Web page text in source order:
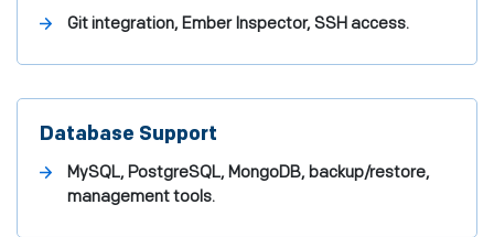
Git integration, Ember Inspector, SSH access.
Database Support
MySQL, PostgreSQL, MongoDB, backup/restore,
management tools.